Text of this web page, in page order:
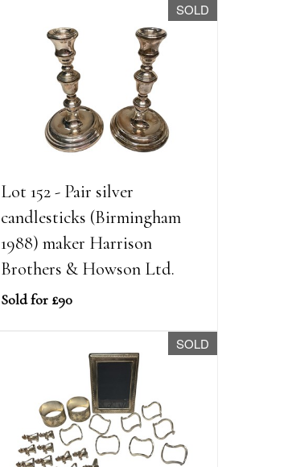
SOLD
Lot 152 - Pair silver
candlesticks (Birmingham
1988) maker Harrison
Brothers & Howson Ltd.
Sold for £90
SOLD